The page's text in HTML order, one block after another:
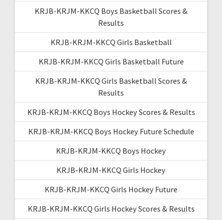
KRJB-KRJM-KKCQ Boys Basketball Scores &
Results
KRJB-KRJM-KKCQ Girls Basketball
KRJB-KRJM-KKCQ Girls Basketball Future
KRJB-KRJM-KKCQ Girls Basketball Scores &
Results
KRJB-KRJM-KKCQ Boys Hockey Scores & Results
KRJB-KRJM-KKCQ Boys Hockey Future Schedule
KRJB-KRJM-KKCQ Boys Hockey
KRJB-KRJM-KKCQ Girls Hockey
KRJB-KRJM-KKCQ Girls Hockey Future
KRJB-KRJM-KKCQ Girls Hockey Scores & Results